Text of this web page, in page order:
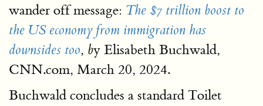
wander off message: The $7 trillion boost to
the US economy from immigration has
downsides too, by Elisabeth Buchwald,
CNN.com, March 20, 2024.
Buchwald concludes a standard Toilet